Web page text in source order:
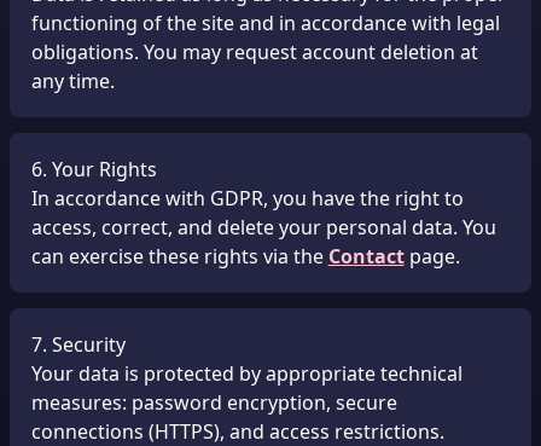
functioning of the site and in accordance with legal
obligations. You may request account deletion at
any time.
6. Your Rights
In accordance with GDPR, you have the right to
access, correct, and delete your personal data. You
can exercise these rights via the Contactpage.
7. Security
Your data is protected by appropriate technical
measures: password encryption, secure
connections (HTTPS), and access restrictions.